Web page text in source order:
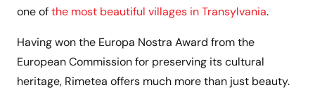
one ofthe most beautiful villages in Transylvania.
Having won the Europa Nostra Award from the
European Commission for preserving its cultural
heritage, Rimetea offers much more than just beauty.